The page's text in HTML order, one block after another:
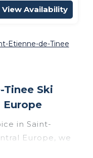
View Availability
Etienne-de-Tinee
Ski
Europe
in Saint-
Europe, we
Saint-